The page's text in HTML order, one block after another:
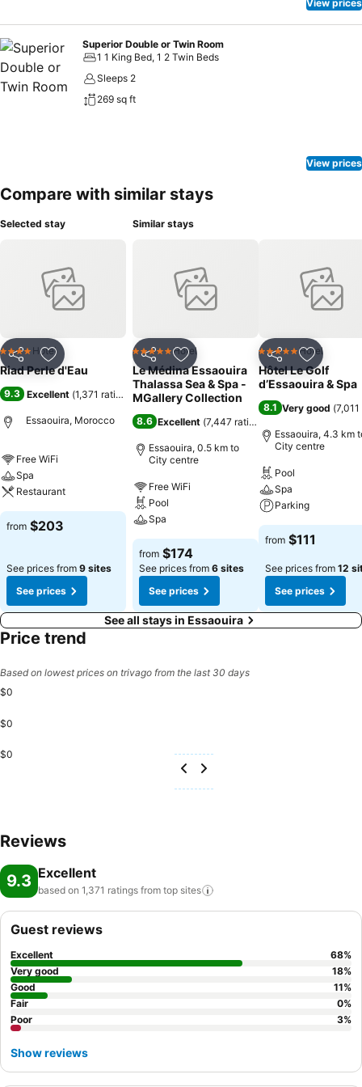
View prices
Superior Double or Twin Room
1 1 King Bed, 1 2 Twin Beds
Sleeps 2
269 sq ft
View prices
Compare with similar stays
Selected stay
Share Add to favorites
4 Stars Hotel
Riad Perle d'Eau
9.3 Excellent (1,371 ratings )
Essaouira, Morocco
Free WiFi
Spa
Restaurant
from $203
See prices from 9 sites
See prices
Similar stays
Share Add to favorites
5 Stars Hotel
Le Médina Essaouira
Thalassa Sea & Spa -
MGallery Collection
8.6 Excellent (7,447 ratings
Essaouira, 0.5 km to
City centre
Free WiFi
Pool
Spa
from $174
See prices from 6 sites
See prices
Share Add to
5 Stars Hotel
Hôtel Le Golf
d’Essaouira & Spa
8.1 Very good (
Essaouira, 4.3 km
City centre
Pool
Spa
Parking
from $111
See prices from 12
See prices
See all stays in Essaouira
Price trend
Based on lowest prices on trivago from the last 30 days
$0
$0
$0
Reviews
9.3 Excellent
based on 1,371 ratings from top sites
Guest reviews
Excellent 68%
Very good
18%
Good
11%
Fair
0%
Poor
3%
Show reviews